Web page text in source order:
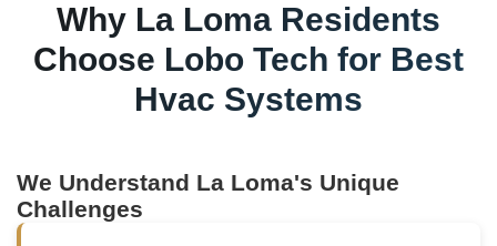
Why La Loma Residents
Choose Lobo Tech for Best
Hvac Systems
We Understand La Loma's Unique
Challenges